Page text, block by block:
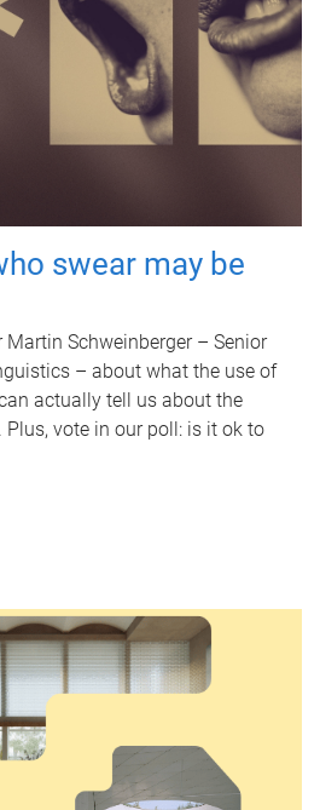
swear may be
Schweinberger – Senior
– about what the use of
actually tell us about the
Plus, vote in our poll: is it ok to